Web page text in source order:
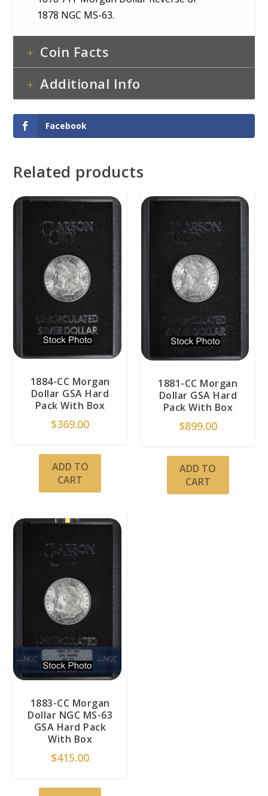
1878 NGC MS-63.
Coin Facts
Additional Info
Facebook
Related products
1884-CC Morgan
Dollar GSA Hard
Pack With Box
$369.00
ADD TO
CART
1881-CC Morgan
Dollar GSA Hard
Pack With Box
$899.00
ADD TO
CART
1883-CC Morgan
Dollar NGC MS-63
GSA Hard Pack
With Box
$415.00